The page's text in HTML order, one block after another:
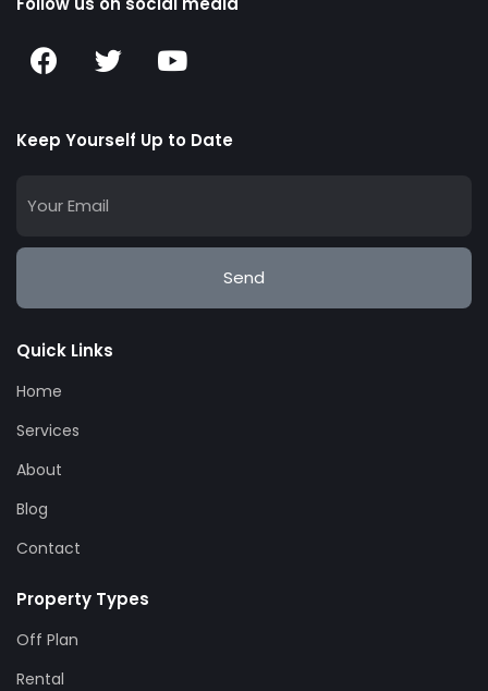
Keep Yourself Up to Date
Send
Quick Links
Home
Services
About
Blog
Contact
Property Types
Off Plan
Rental